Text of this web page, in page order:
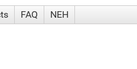
FAQ NEH